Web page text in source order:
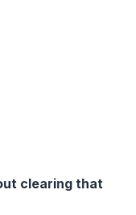
clearing that